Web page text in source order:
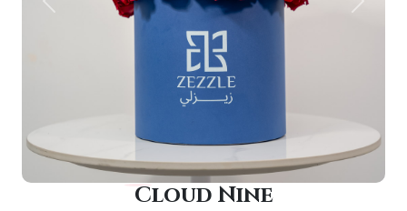
Previous Next
Cloud Nine